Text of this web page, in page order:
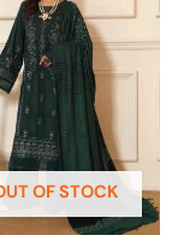
OF STOCK
has
multiple
variants.
The
options
be
chosen
on